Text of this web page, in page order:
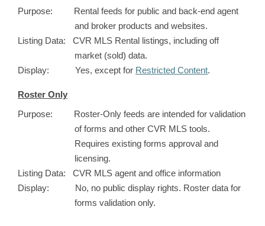
Purpose: Rental feeds for public and back-end agent
and broker products and websites.
Listing Data: CVR MLS Rental listings, including off
market (sold) data.
Display: Yes, except for Restricted Content.
Roster Only
Purpose: Roster-Only feeds are intended for validation
of forms and other CVR MLS tools.
Requires existing forms approval and
licensing.
Listing Data: CVR MLS agent and office information
Display: No, no public display rights. Roster data for
forms validation only.